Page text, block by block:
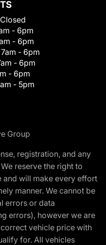
Closed
- 6pm
- 6pm
7am - 6pm
- 6pm
- 6pm
- 5pm
Group
registration, and any
reserve the right to
and will make every effort
manner. We cannot be
errors or data
errors), however we are
vehicle price with
for. All vehicles